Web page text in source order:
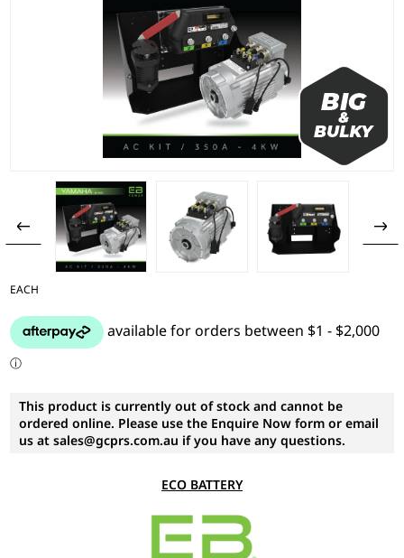
EACH
This product is currently out of stock and cannot be
ordered online. Please use the Enquire Now form or email
us at sales@gcprs.com.au if you have any questions.
ECO BATTERY